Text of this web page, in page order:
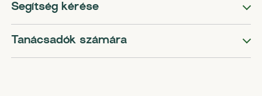
Segítség kérése
Tanácsadók számára